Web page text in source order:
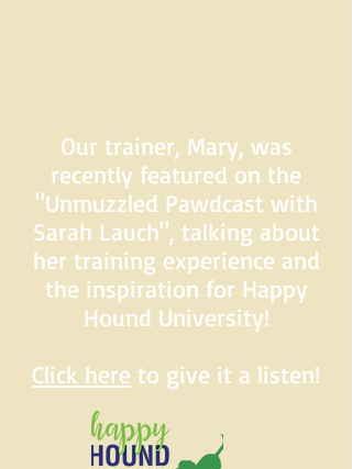
Our trainer, Mary, was
recently featured on the
"Unmuzzled Pawdcast with
Sarah Lauch", talking about
her training experience and
the inspiration for Happy
Hound University!
Click here to give it a listen!